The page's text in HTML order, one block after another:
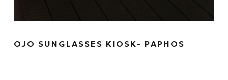
OJO SUNGLASSES KIOSK- PAPHOS